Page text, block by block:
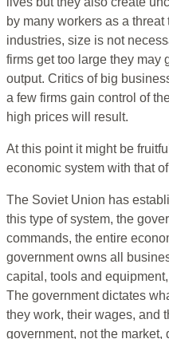
by many workers as a
industries, size is not
firms get too large they may
output. Critics of big
a few firms gain control of
high prices will result.
At this point it might be
economic system with that
The Soviet Union has
this type of system, the
commands, the entire
government owns all
capital, tools and
The government dictates
they work, their wages, and
government, not the market,